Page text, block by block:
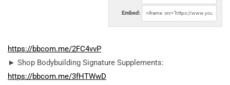
Embed:
https://bbcom.me/2FC4vvP
► Shop Bodybuilding Signature Supplements:
https://bbcom.me/3fHTWwD